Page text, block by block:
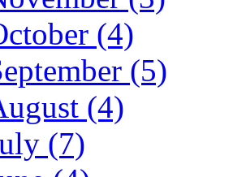
(4)
(5)
(4)
(7)